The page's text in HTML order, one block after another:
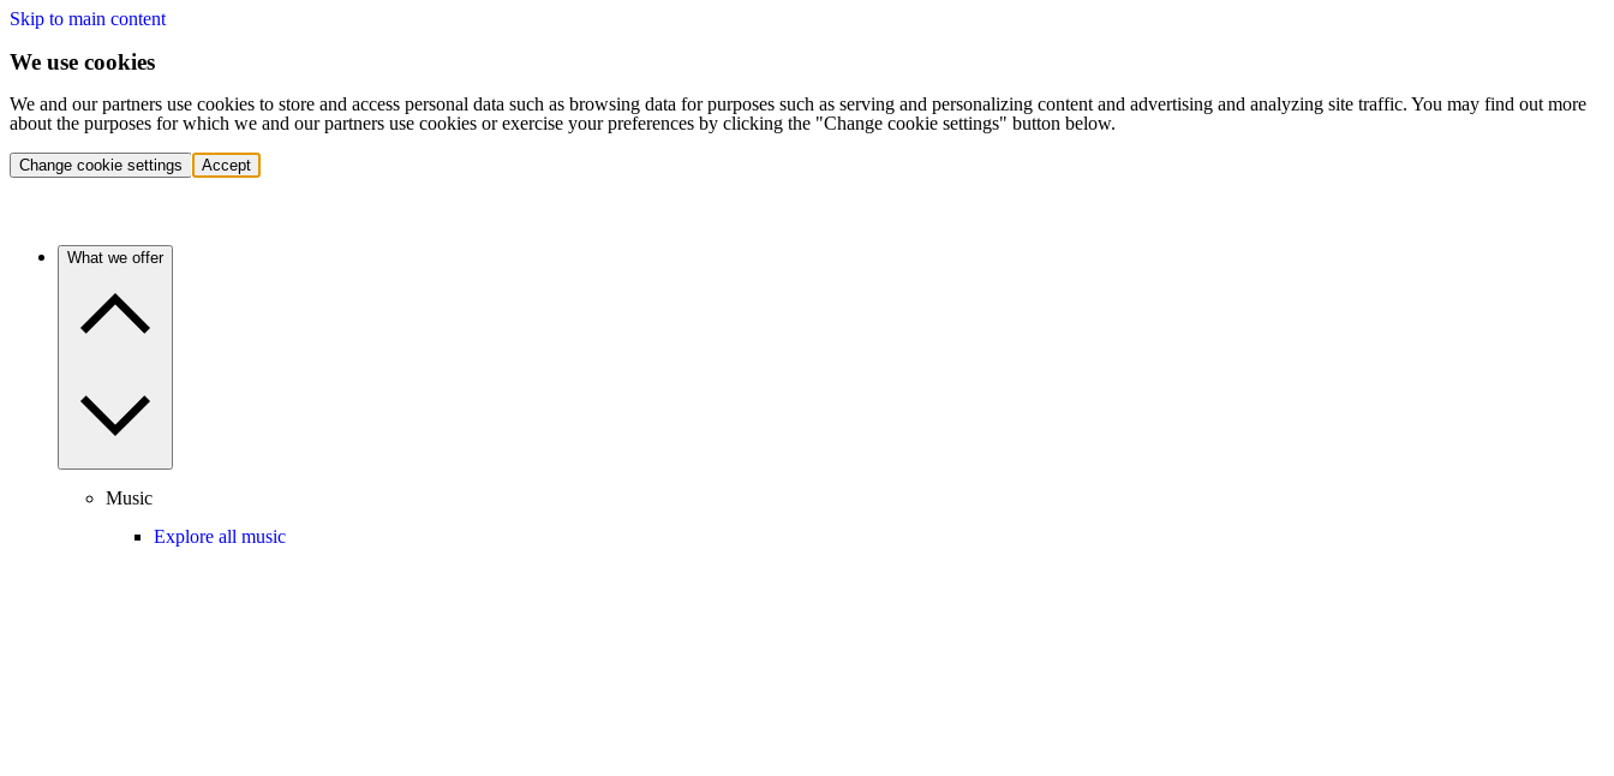
Skip to main content
We use cookies
We and our partners use cookies to store and access personal data such as browsing data for purposes such as serving and personalizing content and advertising and analyzing site traffic. You may find out more
about the purposes for which we and our partners use cookies or exercise your preferences by clicking the "Change cookie settings" button below.
Change cookie settings Accept
What we offer
Music
Explore all music